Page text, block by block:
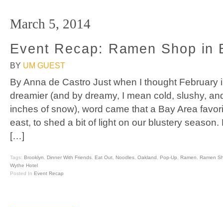
March 5, 2014
Event Recap: Ramen Shop in
BY UM GUEST
By Anna de Castro Just when I thought February
dreamier (and by dreamy, I mean cold, slushy,
inches of snow), word came that a Bay Area
east, to shed a bit of light on our blustery
[…]
Tags: Brooklyn Dinner With Friends Eat Out Noodles Oakland Pop-Up Ramen
Ramen
Wythe Hotel
Posted In Event Recap